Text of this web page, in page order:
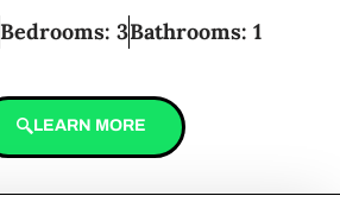
Bedrooms: 3Bathrooms: 1
LEARN MORE